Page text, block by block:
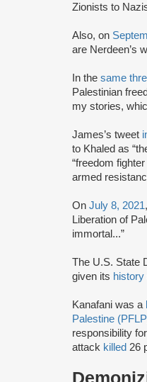
Zionists to
Also, on
are Nerdeen’s
In the same
Palestinian
my stories,
James’s tweet
to Khaled as
“freedom
armed
On July 8, 2021
Liberation of
immortal...”
The U.S. State
given its history
Kanafani was a
Palestine
responsibility
attack killed 26